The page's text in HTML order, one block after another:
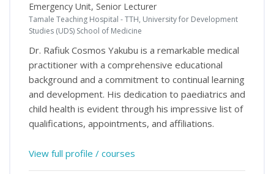
Emergency Unit, Senior Lecturer
Tamale Teaching Hospital - TTH, University for Development
Studies (UDS) School of Medicine
Dr. Rafiuk Cosmos Yakubu is a remarkable medical
practitioner with a comprehensive educational
background and a commitment to continual learning
and development. His dedication to paediatrics and
child health is evident through his impressive list of
qualifications, appointments, and affiliations.
View full profile / courses